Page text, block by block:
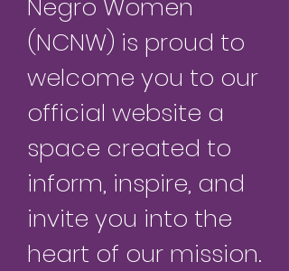
Negro Women
(NCNW) is proud to
welcome you to our
official website a
space created to
inform, inspire, and
invite you into the
heart of our mission.